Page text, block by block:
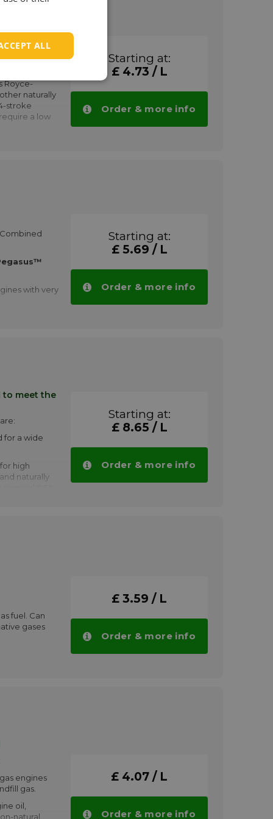
siloxanes.
wear and
engines
SR
Royce-
naturally
stroke
a low
with low
containing
used as
Starting at:
£ 4.73 / L
Order & more info
with very
wear and
710
Starting at:
£ 5.69 / L
Order & more info
to meet the
are:
for a wide
high
naturally
0.5%
and ebullient
all seals
will lower the
obtained
alternative
Starting at:
£ 8.65 / L
Order & more info
fuel. Can
gases
£ 3.59 / L
Order & more info
engines
gas.
oil,
natural
£ 4.07 / L
Order & more info
ALL